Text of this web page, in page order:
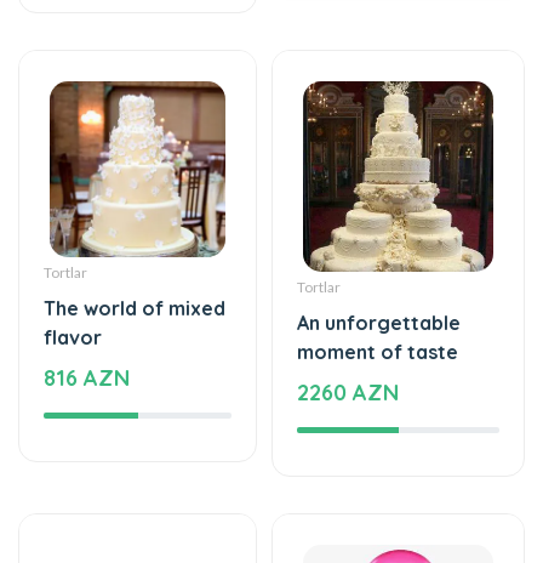
Tortlar
The world of mixed
flavor
816 AZN
Tortlar
An unforgettable
moment of taste
2260 AZN